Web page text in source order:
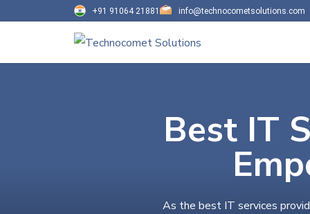
+91 91064 21881 info@technocometsolutions.com
Best IT
As the best IT services